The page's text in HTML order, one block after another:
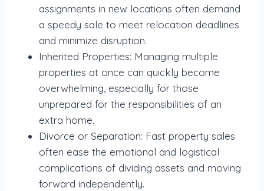
assignments in new locations often demand
a speedy sale to meet relocation deadlines
and minimize disruption.
Inherited Properties: Managing multiple
properties at once can quickly become
overwhelming, especially for those
unprepared for the responsibilities of an
extra home.
Divorce or Separation: Fast property sales
often ease the emotional and logistical
complications of dividing assets and moving
forward independently.